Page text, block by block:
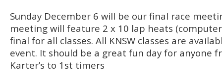
Sunday December 6 will be our final race
meeting will feature 2 x 10 lap heats
final for all classes. All KNSW classes are
event. It should be a great fun day for anyone
Karter’s to 1st timers